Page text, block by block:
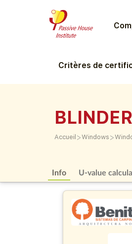
Critères de
Accueil >Windows >
Info U-value